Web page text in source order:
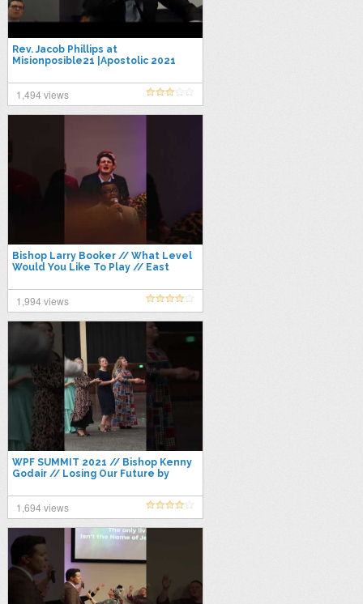
Rev. Jacob Phillips at
Misionposible21 |Apostolic 2021
1,494 views
Bishop Larry Booker // What Level
Would You Like To Play // East
1,994 views
WPF SUMMIT 2021 // Bishop Kenny
Godair // Losing Our Future by
1,694 views